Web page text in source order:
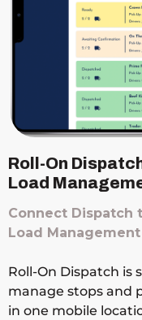
Roll-On
Load
Connect Dispatch
Load Management
Roll-On Dispatch is
manage stops and
in one mobile